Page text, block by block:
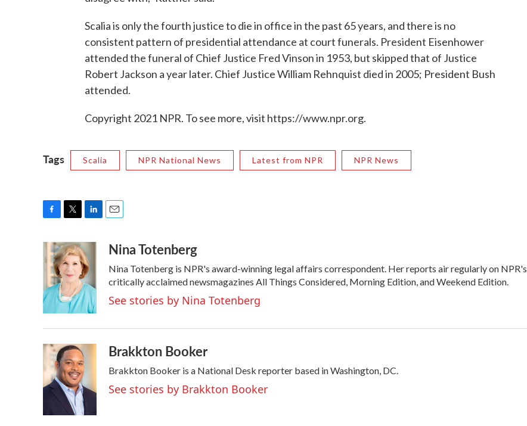
Scalia is only the fourth justice to die in office in the past 65 years, and there is no
consistent pattern of presidential attendance at court funerals. President Eisenhower
attended the funeral of Chief Justice Fred Vinson in 1953, but skipped that of Justice
Robert Jackson a year later. Chief Justice William Rehnquist died in 2005; President Bush
attended.
Copyright 2021 NPR. To see more, visit https://www.npr.org.
Tags Scalia NPR National News Latest from NPR NPR News
c
e
o
o
k
i
t
t
e
r
n
k
e
d
I
n
aNina Totenberg
Nina Totenberg is NPR's award-winning legal affairs correspondent. Her reports air regularly on NPR's
critically acclaimed newsmagazines All Things Considered, Morning Edition, and Weekend Edition.
See stories by Nina Totenberg
Brakkton Booker
Brakkton Booker is a National Desk reporter based in Washington, DC.
See stories by Brakkton Booker